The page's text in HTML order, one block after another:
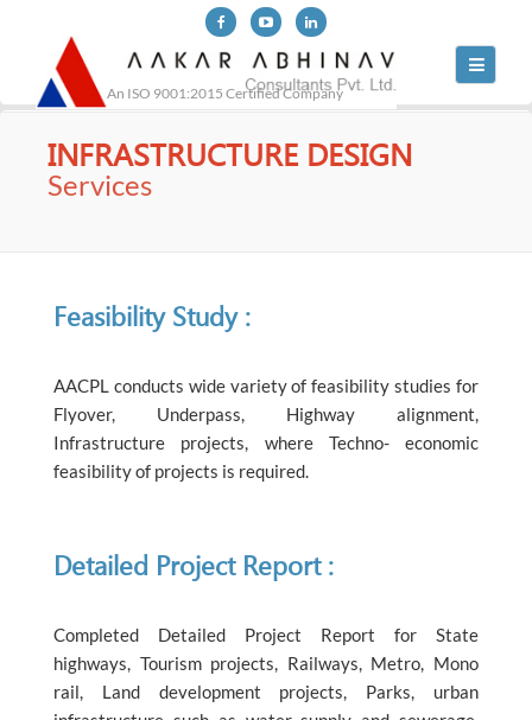
Toggle
An ISO 9001:2015 Certified Company
INFRASTRUCTURE DESIGN
Services
Feasibility Study :
AACPL conducts wide variety of feasibility studies for
Flyover, Underpass, Highway alignment,
Infrastructure projects, where Techno- economic
feasibility of projects is required.
Detailed Project Report :
Completed Detailed Project Report for State
highways, Tourism projects, Railways, Metro, Mono
rail, Land development projects, Parks, urban